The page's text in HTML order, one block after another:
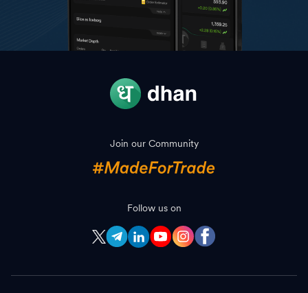
Join our Community
Follow us on